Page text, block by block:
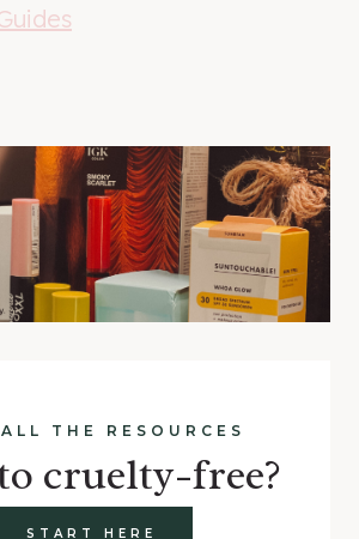
THE RESOURCES
cruelty-free?
START HERE